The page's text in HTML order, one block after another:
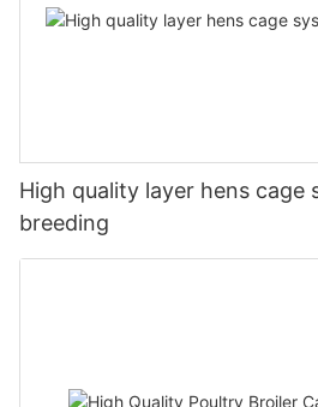
High quality layer hens cage
breeding